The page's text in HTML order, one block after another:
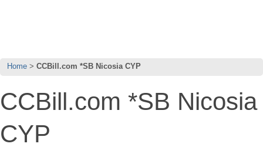
Home CCBill.com *SB Nicosia CYP
CCBill.com *SB Nicosia
CYP